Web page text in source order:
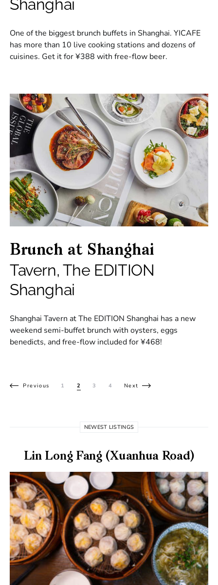
Shanghai
One of the biggest brunch buffets in Shanghai. YICAFE
has more than 10 live cooking stations and dozens of
cuisines. Get it for ¥388 with free-flow beer.
Brunch at Shanghai
Tavern, The EDITION
Shanghai
Shanghai Tavern at The EDITION Shanghai has a new
weekend semi-buffet brunch with oysters, eggs
benedicts, and free-flow included for ¥468!
Posts pagination
Previous 1 2 3 4 Next
NEWEST LISTINGS
Lin Long Fang (Xuanhua Road)